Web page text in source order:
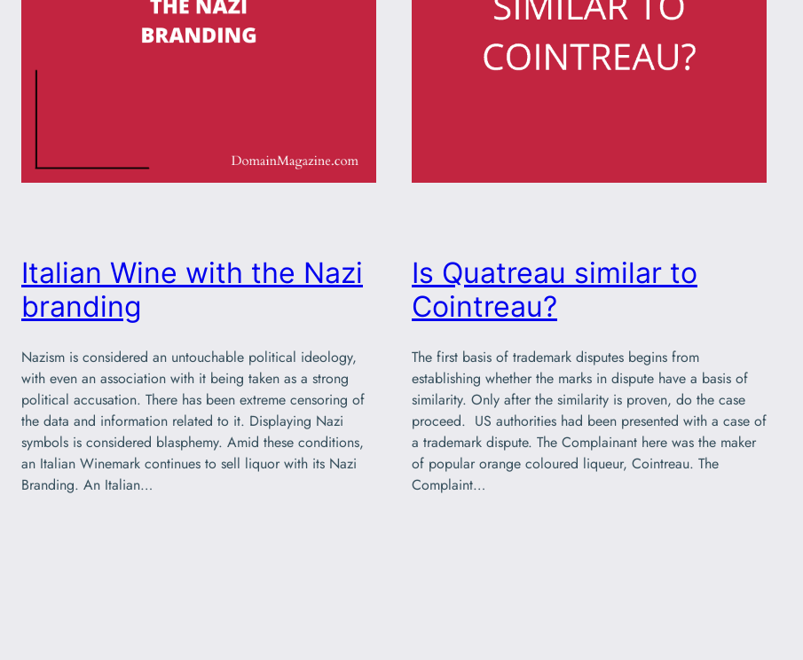
Italian Wine with the Nazi
branding
Nazism is considered an untouchable political ideology,
with even an association with it being taken as a strong
political accusation. There has been extreme censoring of
the data and information related to it. Displaying Nazi
symbols is considered blasphemy. Amid these conditions,
an Italian Winemark continues to sell liquor with its Nazi
Branding. An Italian…
Is Quatreau similar to
Cointreau?
The first basis of trademark disputes begins from
establishing whether the marks in dispute have a basis of
similarity. Only after the similarity is proven, do the case
proceed. US authorities had been presented with a case of
a trademark dispute. The Complainant here was the maker
of popular orange coloured liqueur, Cointreau. The
Complaint…